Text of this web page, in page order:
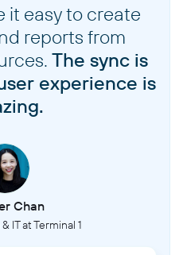
it easy to create
reports from
The sync is
experience is
Chan
IT at Terminal 1